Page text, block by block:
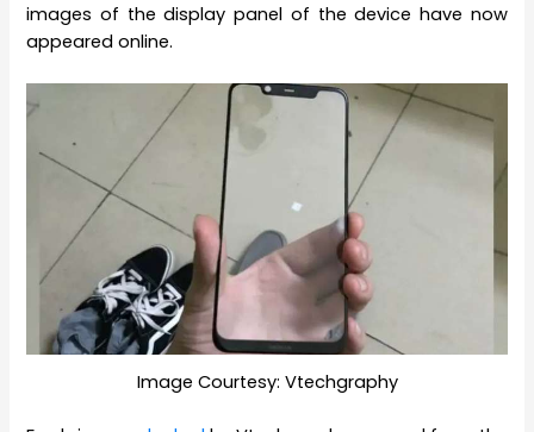
images of the display panel of the device have now
appeared online.
Image Courtesy: Vtechgraphy